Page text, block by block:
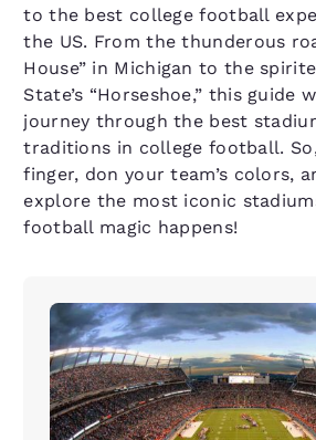
to the best college football
the US. From the thunderous
House” in Michigan to the
State’s “Horseshoe,” this guide
journey through the best
traditions in college football.
finger, don your team’s colors,
explore the most iconic
football magic happens!